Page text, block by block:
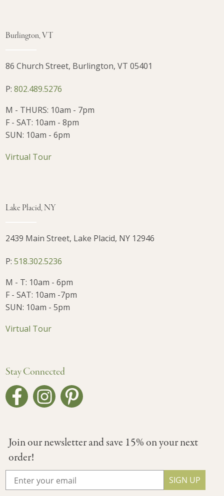
Burlington, VT
86 Church Street, Burlington, VT 05401
P:802.489.5276
M - THURS: 10am - 7pm
F - SAT: 10am - 8pm
SUN: 10am - 6pm
Virtual Tour
Lake Placid, NY
2439 Main Street, Lake Placid, NY 12946
P:518.302.5236
M - T: 10am - 6pm
F - SAT: 10am -7pm
SUN: 10am - 5pm
Virtual Tour
Stay Connected
Join our newsletter and save 15% on your next
order!
SIGN UP